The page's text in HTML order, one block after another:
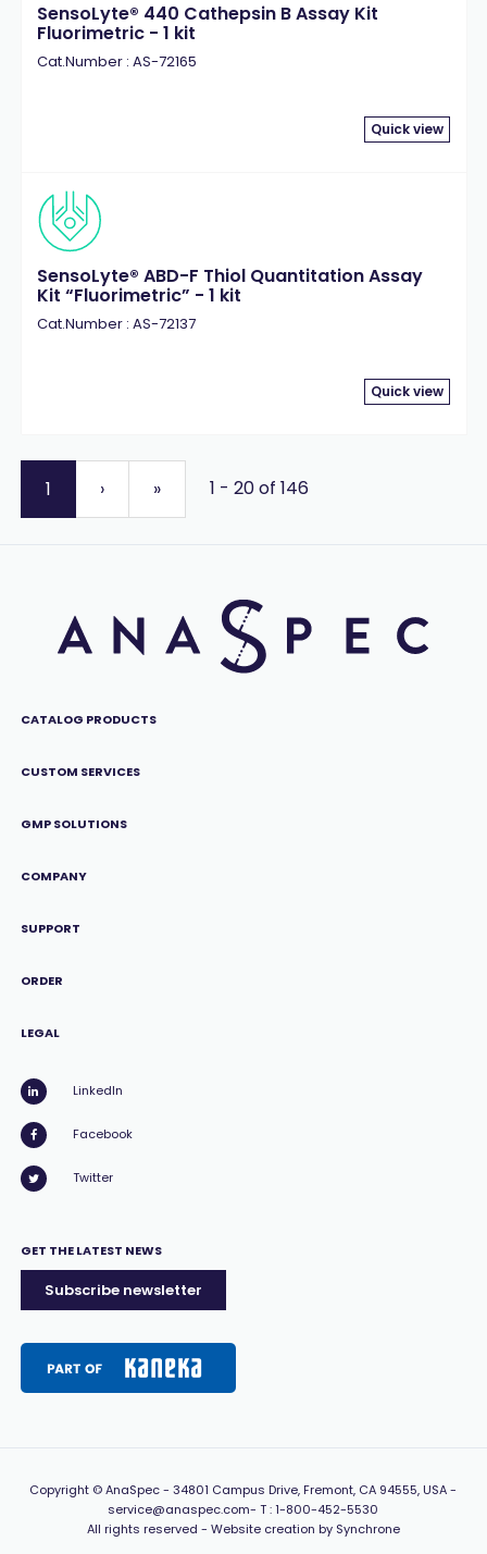
SensoLyte® 440 Cathepsin B Assay Kit
Fluorimetric - 1 kit
Cat.Number : AS-72165
Quick view
SensoLyte® ABD-F Thiol Quantitation Assay
Kit “Fluorimetric” - 1 kit
Cat.Number : AS-72137
Quick view
1 › » 1 - 20 of 146
CATALOG PRODUCTS
CUSTOM SERVICES
GMP SOLUTIONS
COMPANY
SUPPORT
ORDER
LEGAL
LinkedIn
Facebook
Twitter
GET THE LATEST NEWS
Subscribe newsletter
Copyright © AnaSpec -34801 Campus Drive, Fremont, CA 94555, USA-
service@anaspec.com- T :1-800-452-5530
All rights reserved - Website creation by Synchrone